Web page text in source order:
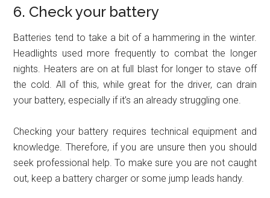
6. Check your battery
Batteries tend to take a bit of a hammering in the winter.
Headlights used more frequently to combat the longer
nights. Heaters are on at full blast for longer to stave off
the cold. All of this, while great for the driver, can drain
your battery, especially if it’s an already struggling one.
Checking your battery requires technical equipment and
knowledge. Therefore, if you are unsure then you should
seek professional help. To make sure you are not caught
out, keep a battery charger or some jump leads handy.